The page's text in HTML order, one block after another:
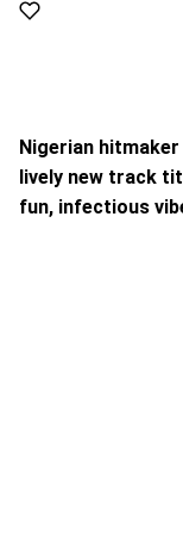
Nigerian
lively new track
fun, infectious